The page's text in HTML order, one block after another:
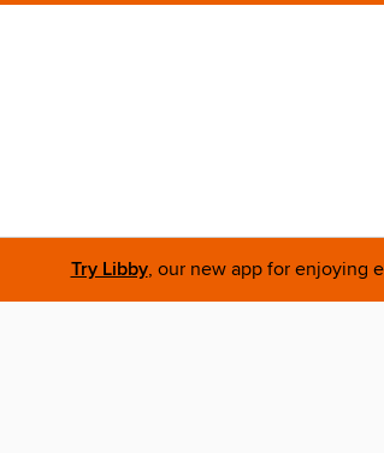
Try Libby, our new app for enjoying